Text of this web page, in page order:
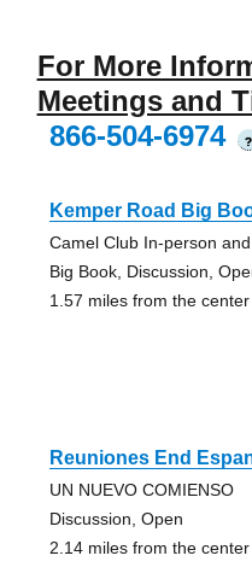
For More
Meetings and
866-504-6974
?
Kemper Road Big
Camel Club In-person
Big Book, Discussion,
1.57 miles from the
Reuniones End
UN NUEVO COMIENSO
Discussion, Open
2.14 miles from the